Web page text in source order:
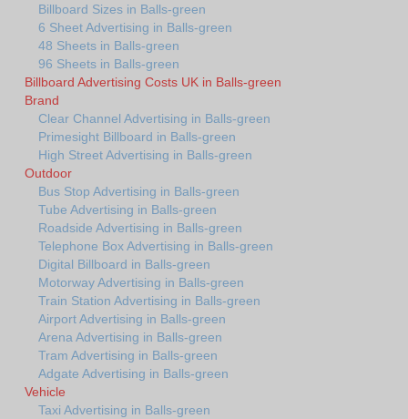
Billboard Sizes in Balls-green
6 Sheet Advertising in Balls-green
48 Sheets in Balls-green
96 Sheets in Balls-green
Billboard Advertising Costs UK in Balls-green
Brand
Clear Channel Advertising in Balls-green
Primesight Billboard in Balls-green
High Street Advertising in Balls-green
Outdoor
Bus Stop Advertising in Balls-green
Tube Advertising in Balls-green
Roadside Advertising in Balls-green
Telephone Box Advertising in Balls-green
Digital Billboard in Balls-green
Motorway Advertising in Balls-green
Train Station Advertising in Balls-green
Airport Advertising in Balls-green
Arena Advertising in Balls-green
Tram Advertising in Balls-green
Adgate Advertising in Balls-green
Vehicle
Taxi Advertising in Balls-green